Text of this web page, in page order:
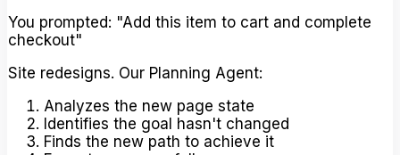
You prompted: "Add this item to cart and complete
checkout"
Site redesigns. Our Planning Agent:
Analyzes the new page state
Identifies the goal hasn't changed
Finds the new path to achieve it